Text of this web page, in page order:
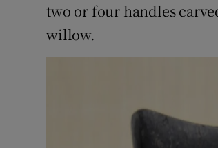
two or four handles
willow.